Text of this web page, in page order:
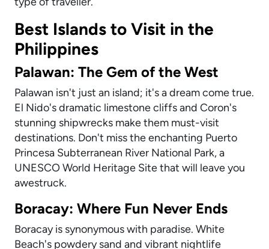
Best Islands to Visit in the
Philippines
Palawan: The Gem of the West
Palawan isn't just an island; it's a dream come true.
El Nido's dramatic limestone cliffs and Coron's
stunning shipwrecks make them must-visit
destinations. Don't miss the enchanting Puerto
Princesa Subterranean River National Park, a
UNESCO World Heritage Site that will leave you
awestruck.
Boracay: Where Fun Never Ends
Boracay is synonymous with paradise. White
Beach's powdery sand and vibrant nightlife